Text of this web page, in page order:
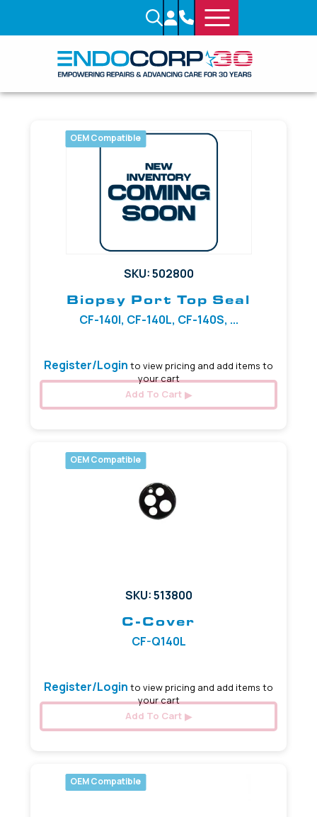
OEM Compatible
SKU: 502800
Biopsy Port Top Seal
CF-140I, CF-140L, CF-140S, ...
Register/Login to view pricing and add items to
your cart
Add To Cart
OEM Compatible
SKU: 513800
C-Cover
CF-Q140L
Register/Login to view pricing and add items to
your cart
Add To Cart
OEM Compatible